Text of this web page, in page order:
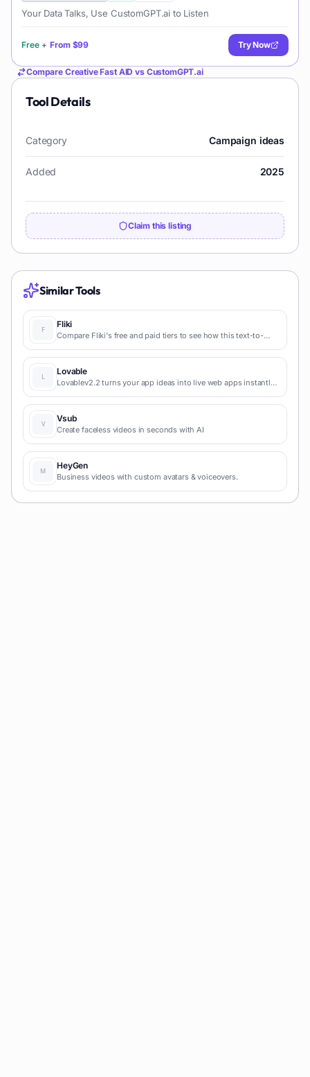
Your Data Talks, Use CustomGPT.ai to Listen
Free + From $99 Try Now
Compare Creative Fast AID vs CustomGPT.ai
Tool Details
Category Campaign ideas
Added 2025
Claim this listing
Similar Tools
Fliki
Compare Fliki's free and paid tiers to see how this text-to-
content marketing production.
Lovable
Lovablev2.2 turns your app ideas into live web apps instantly
and prototypes.
Vsub
Create faceless videos in seconds with AI
HeyGen
Business videos with custom avatars & voiceovers.